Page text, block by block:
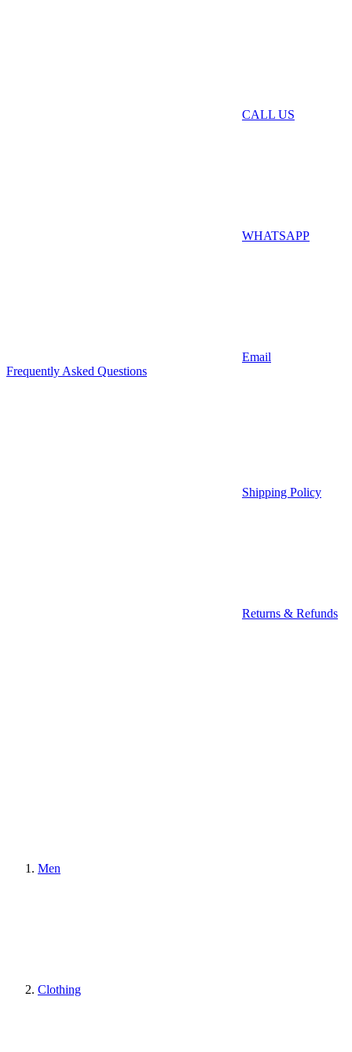
CALL US
WHATSAPP
Email
Frequently Asked Questions
Shipping Policy
Returns & Refunds
Men
Clothing